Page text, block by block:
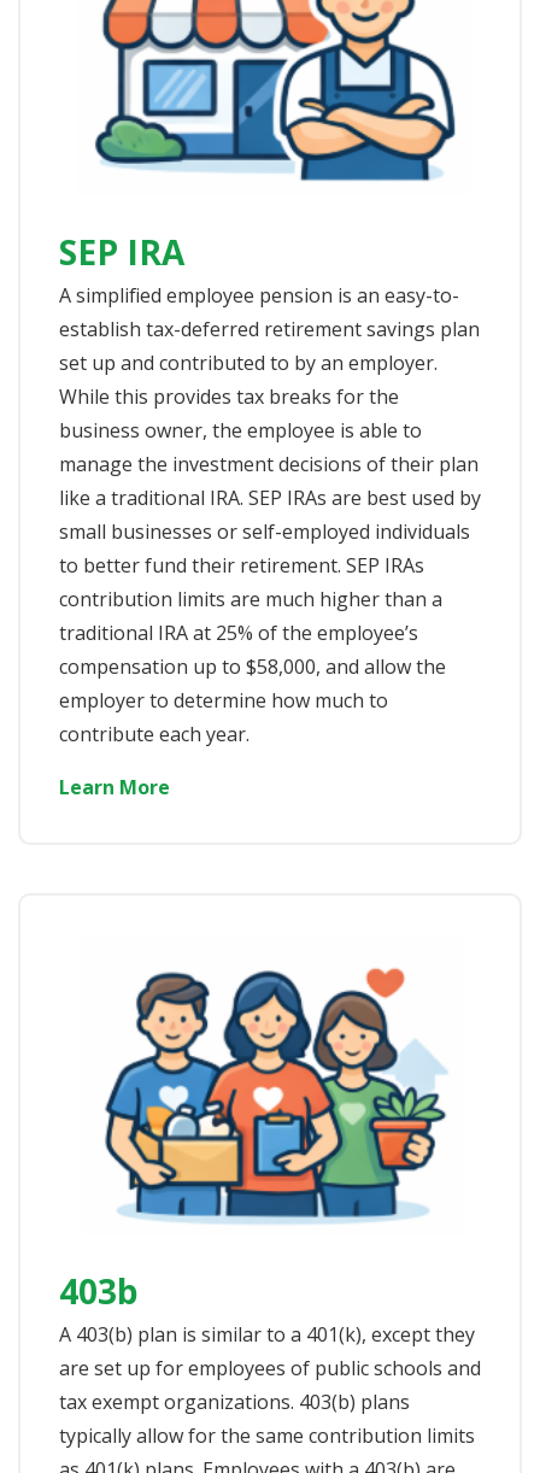
SEP IRA
A simplified employee pension is an easy-to-
establish tax-deferred retirement savings plan
set up and contributed to by an employer.
While this provides tax breaks for the
business owner, the employee is able to
manage the investment decisions of their plan
like a traditional IRA. SEP IRAs are best used by
small businesses or self-employed individuals
to better fund their retirement. SEP IRAs
contribution limits are much higher than a
traditional IRA at 25% of the employee’s
compensation up to $58,000, and allow the
employer to determine how much to
contribute each year.
Learn More
403b
A 403(b) plan is similar to a 401(k), except they
are set up for employees of public schools and
tax exempt organizations. 403(b) plans
typically allow for the same contribution limits